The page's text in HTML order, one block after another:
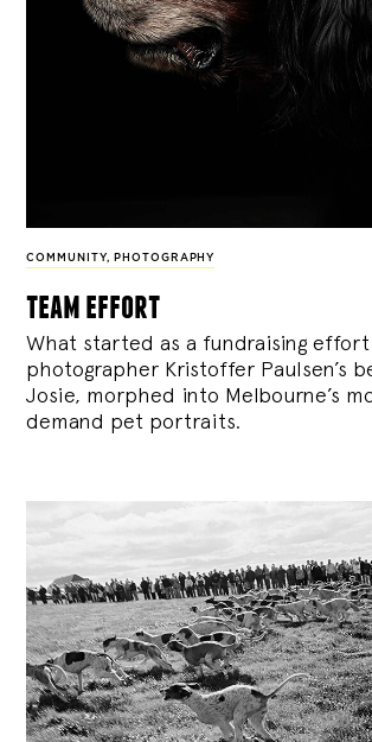
COMMUNITY, PHOTOGRAPHY
team effort
What started as a fundraising effort
photographer Kristoffer Paulsen’s
Josie, morphed into Melbourne’s
demand pet portraits.